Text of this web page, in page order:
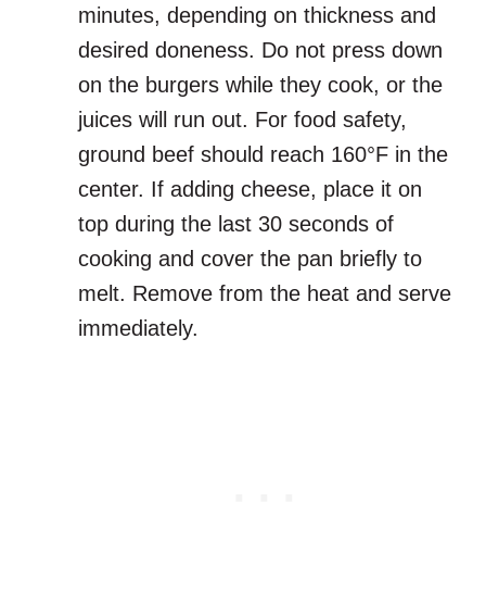
minutes, depending on thickness and
desired doneness. Do not press down
on the burgers while they cook, or the
juices will run out. For food safety,
ground beef should reach 160°F in the
center. If adding cheese, place it on
top during the last 30 seconds of
cooking and cover the pan briefly to
melt. Remove from the heat and serve
immediately.